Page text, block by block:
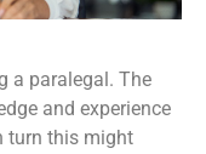
a paralegal. The
and experience
turn this might